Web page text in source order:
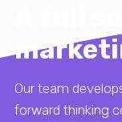
A full
Our team
forward thinking